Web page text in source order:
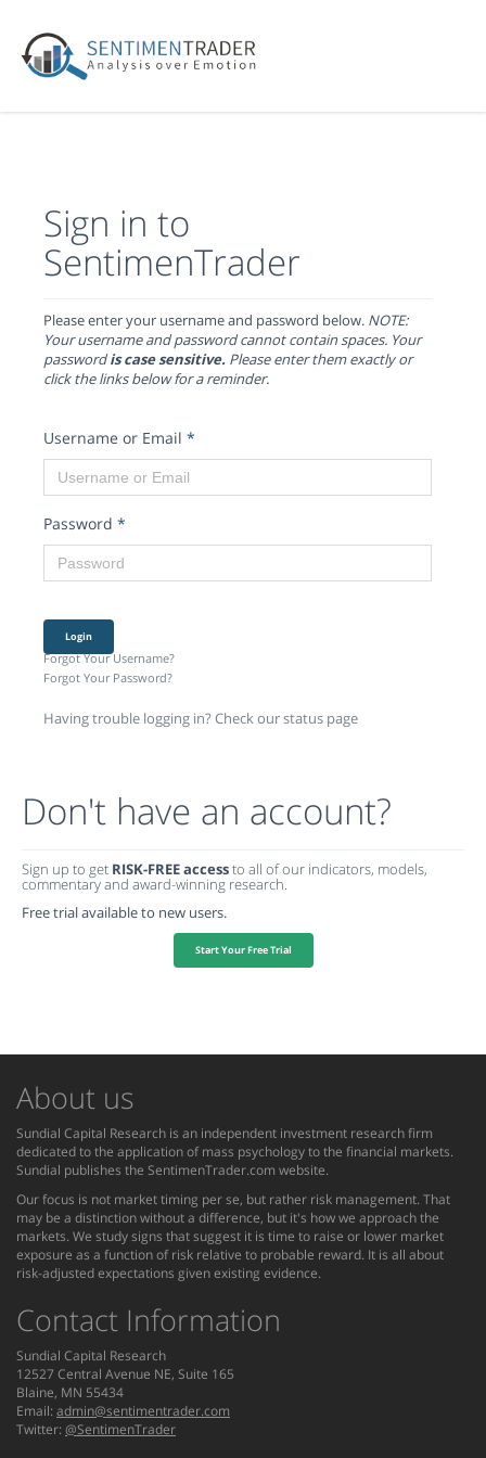
Sign in to
SentimenTrader
Please enter your username and password below. NOTE:
Your username and password cannot contain spaces. Your
passwordis case sensitive. Please enter them exactly or
click the links below for a reminder.
Username or Email *
Password *
Login
Forgot Your Username?
Forgot Your Password?
Having trouble logging in? Check our status page
Don't have an account?
Sign up to get RISK-FREE accessto all of our indicators, models,
commentary and award-winning research.
Free trial available to new users.
Start Your Free Trial
About us
Sundial Capital Research is an independent investment research firm
dedicated to the application of mass psychology to the financial markets.
Sundial publishes the SentimenTrader.com website.
Our focus is not market timing per se, but rather risk management. That
may be a distinction without a difference, but it's how we approach the
markets. We study signs that suggest it is time to raise or lower market
exposure as a function of risk relative to probable reward. It is all about
risk-adjusted expectations given existing evidence.
Contact Information
Sundial Capital Research
12527 Central Avenue NE, Suite 165
Blaine, MN 55434
Email: admin@sentimentrader.com
Twitter: @SentimenTrader